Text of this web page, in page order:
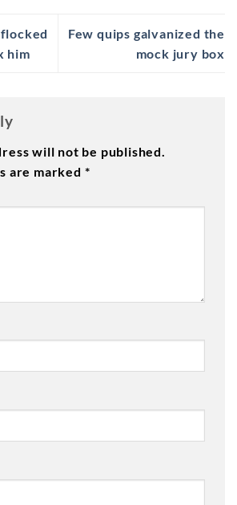
him
Few quips galvanized the
mock jury box
will not be published.
are marked *